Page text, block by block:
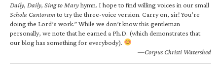
Daily, Daily, Sing to Maryhymn. I hope to find willing voices in our small
Schola Cantorumto try the three-voice version. Carry on, sir! You’re
doing the Lord’s work.” While we don’t know this gentleman
personally, we note that he earned a Ph.D. (which demonstrates that
our blog has something for everybody).
—Corpus Christi Watershed